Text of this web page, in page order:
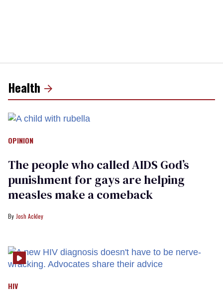
Health
OPINION
The people who called AIDS God’s
punishment for gays are helping
measles make a comeback
Josh Ackley
HIV